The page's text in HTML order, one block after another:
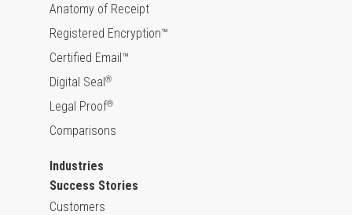
Anatomy of Receipt
Registered Encryption™
Certified Email™
Digital Seal®
Legal Proof®
Comparisons
Industries
Success Stories
Customers